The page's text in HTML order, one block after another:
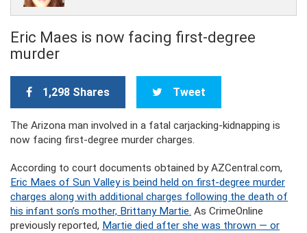
Eric Maes is now facing first-degree
murder
1,298 Shares Tweet
The Arizona man involved in a fatal carjacking-kidnapping is
now facing first-degree murder charges.
According to court documents obtained by AZCentral.com,
Eric Maes of Sun Valley is beind held on first-degree murder
charges along with additional charges following the death of
his infant son’s mother, Brittany Martie. As CrimeOnline
previously reported, Martie died after she was thrown — or